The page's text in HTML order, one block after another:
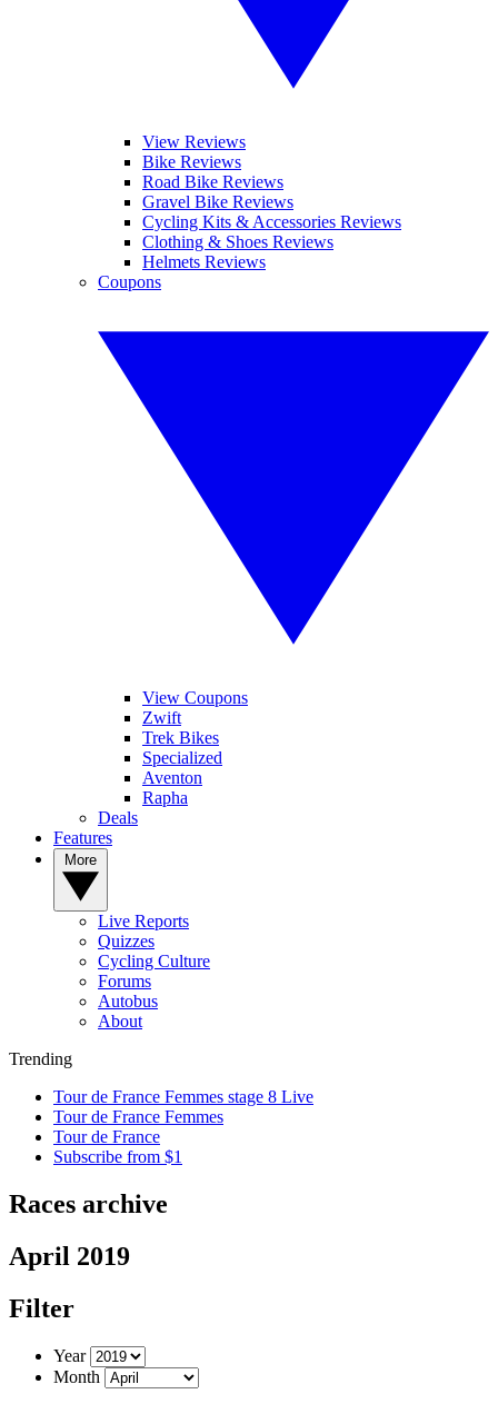
View Reviews
Bike Reviews
Road Bike Reviews
Gravel Bike Reviews
Cycling Kits & Accessories Reviews
Clothing & Shoes Reviews
Helmets Reviews
Coupons
View Coupons
Zwift
Trek Bikes
Specialized
Aventon
Rapha
Deals
Features
Live Reports
Quizzes
Cycling Culture
Forums
Autobus
About
Trending
Tour de France Femmes stage 8 Live
Tour de France Femmes
Tour de France
Subscribe from $1
Races archive
April 2019
Filter
Year
Month